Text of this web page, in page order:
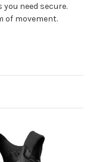
need secure.
of movement.